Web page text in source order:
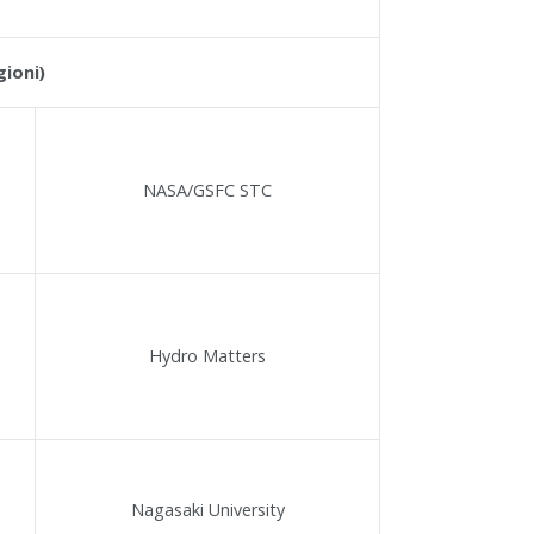
NASA/GSFC STC
Hydro Matters
Nagasaki University